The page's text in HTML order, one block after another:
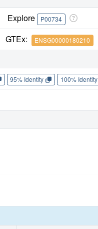
Explore P00734
GTEx: ENSG00000180210
95% Identity 100% Identity